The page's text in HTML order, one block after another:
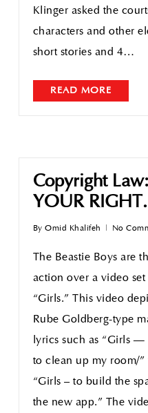
Klinger asked the
characters and other
short stories and 4…
READ MORE
Copyright
YOUR
By Omid Khalifeh No
The Beastie Boys are
action over a video
“Girls.” This video
Rube Goldberg-type
lyrics such as “Girls
to clean up my room/”
“Girls – to build the
the new app.” The